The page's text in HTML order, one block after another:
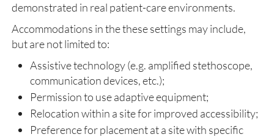
demonstrated in real patient-care environments.
Accommodations in the these settings may include,
but are not limited to:
Assistive technology (e.g. amplified stethoscope,
communication devices, etc.);
Permission to use adaptive equipment;
Relocation within a site for improved accessibility;
Preference for placement at a site with specific